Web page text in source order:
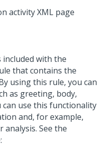
activity XML page
included with the
that contains the
using this rule, you can
as greeting, body,
can use this functionality
and, for example,
See the